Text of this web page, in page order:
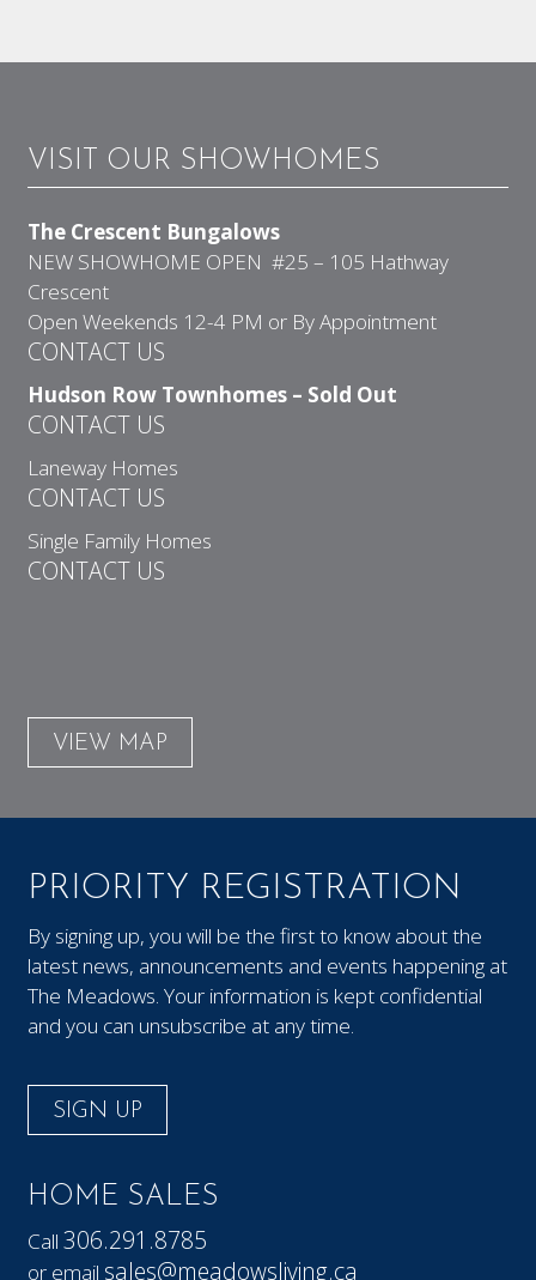
VISIT OUR SHOWHOMES
The Crescent Bungalows
NEW SHOWHOME OPEN #25 – 105 Hathway
Crescent
Open Weekends 12-4 PM or By Appointment
CONTACT US
Hudson Row Townhomes – Sold Out
CONTACT US
Laneway Homes
CONTACT US
Single Family Homes
CONTACT US
VIEW MAP
PRIORITY REGISTRATION
By signing up, you will be the first to know about the
latest news, announcements and events happening at
The Meadows. Your information is kept confidential
and you can unsubscribe at any time.
SIGN UP
HOME SALES
Call306.291.8785
or email sales@meadowsliving.ca